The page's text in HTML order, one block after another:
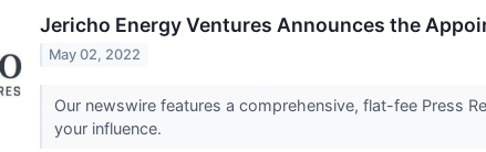
Jericho Energy Ventures Announces the
May 02, 2022
Our newswire features a comprehensive, flat-fee Press
your influence.